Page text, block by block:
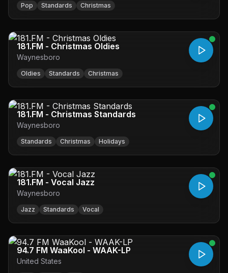
Pop Standards Christmas
181.FM - Christmas Oldies
Waynesboro
Oldies Standards Christmas
181.FM - Christmas Standards
Waynesboro
Standards Christmas Holidays
181.FM - Vocal Jazz
Waynesboro
Jazz Standards Vocal
94.7 FM WaaKool - WAAK-LP
United States